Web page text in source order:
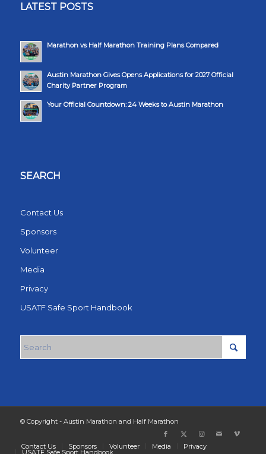
LATEST POSTS
Marathon vs Half Marathon Training Plans Compared
Austin Marathon Gives Opens Applications for 2027 Official
Charity Partner Program
Your Official Countdown: 24 Weeks to Austin Marathon
SEARCH
Contact Us
Sponsors
Volunteer
Media
Privacy
USATF Safe Sport Handbook
© Copyright - Austin Marathon and Half Marathon
Contact Us Sponsors Volunteer Media Privacy
USATF Safe Sport Handbook